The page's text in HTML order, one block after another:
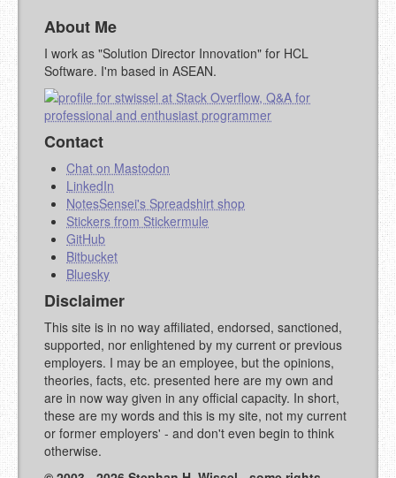
About Me
I work as "Solution Director Innovation" for HCL
Software. I'm based in ASEAN.
Contact
Chat on Mastodon
LinkedIn
NotesSensei's Spreadshirt shop
Stickers from Stickermule
GitHub
Bitbucket
Bluesky
Disclaimer
This site is in no way affiliated, endorsed, sanctioned,
supported, nor enlightened by my current or previous
employers. I may be an employee, but the opinions,
theories, facts, etc. presented here are my own and
are in now way given in any official capacity. In short,
these are my words and this is my site, not my current
or former employers' - and don't even begin to think
otherwise.